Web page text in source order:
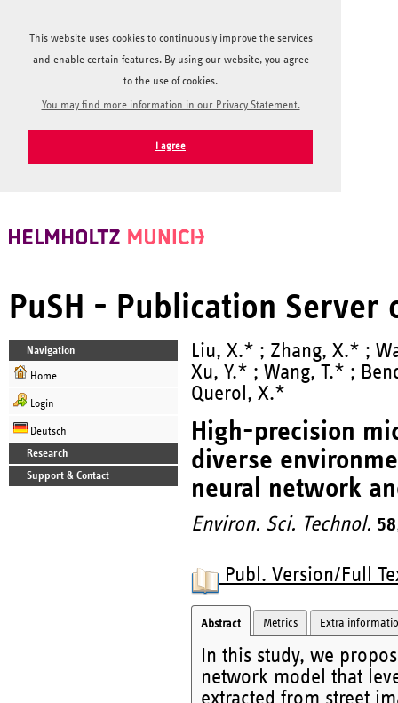
This website uses cookies to continuously improve the services
and enable certain features. By using our website, you agree
to the use of cookies.
You may find more information in our Privacy Statement.
I agree
PuSH - Publication Server
Navigation
Home
Login
Deutsch
Research
Support & Contact
Liu, X.* ; Zhang, X.* ;
Xu, Y.* ; Wang, T.* ;
Querol, X.*
High-precision
diverse
neural network
Environ. Sci. Technol. 58
Publ. Version/Full
Abstract Metrics Extra
In this study, we
network model that
extracted from street